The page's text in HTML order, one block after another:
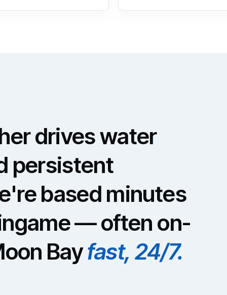
drives water
persistent
based minutes
— often on-
Bayfast, 24/7.